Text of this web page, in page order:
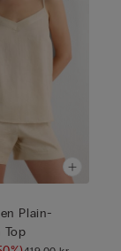
Plain-
Top